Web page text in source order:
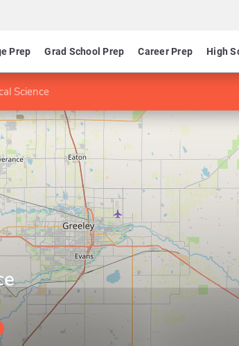
Prep Grad School Prep Career Prep High
Science